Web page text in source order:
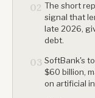
02 The short
signal that
late 2026,
debt.
03 SoftBank's
$60 billion,
on artificial